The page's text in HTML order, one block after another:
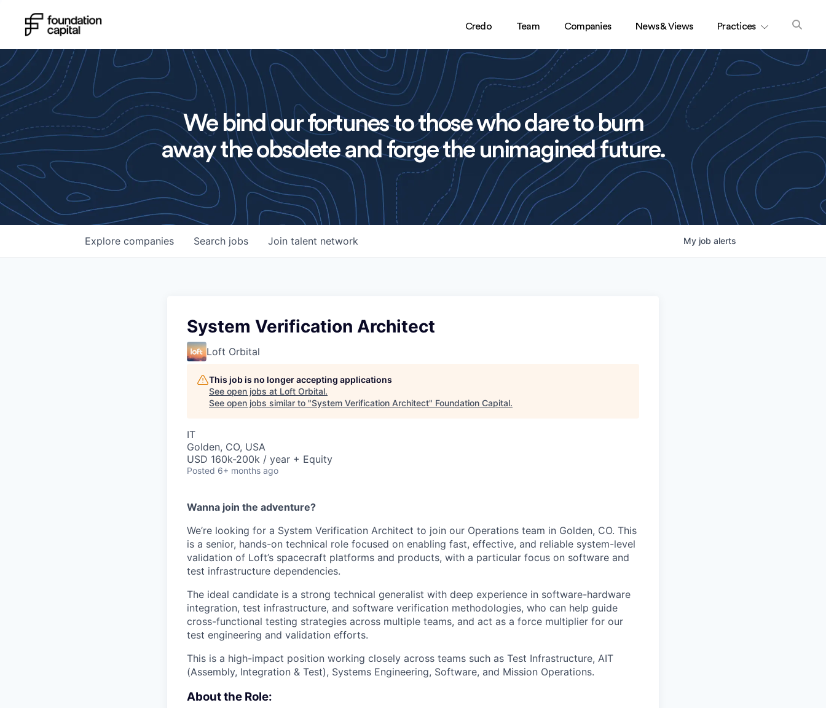
Credo Team Companies News & Views Practices
We bind our fortunes to those who dare to burn
away the obsolete and forge the unimagined future.
Search jobs
Explore companies Join talent network My job alerts
System Verification Architect
Loft Orbital
This job is no longer accepting applications
See open jobs at Loft Orbital.
See open jobs similar to "System Verification Architect" Foundation Capital.
IT
Golden, CO, USA
USD 160k-200k / year + Equity
Posted 6+ months ago
Wanna join the adventure?
We’re looking for a System Verification Architect to join our Operations team in Golden, CO. This
is a senior, hands-on technical role focused on enabling fast, effective, and reliable system-level
validation of Loft’s spacecraft platforms and products, with a particular focus on software and
test infrastructure dependencies.
The ideal candidate is a strong technical generalist with deep experience in software-hardware
integration, test infrastructure, and software verification methodologies, who can help guide
cross-functional testing strategies across multiple teams, and act as a force multiplier for our
test engineering and validation efforts.
This is a high-impact position working closely across teams such as Test Infrastructure, AIT
(Assembly, Integration & Test), Systems Engineering, Software, and Mission Operations.
About the Role: